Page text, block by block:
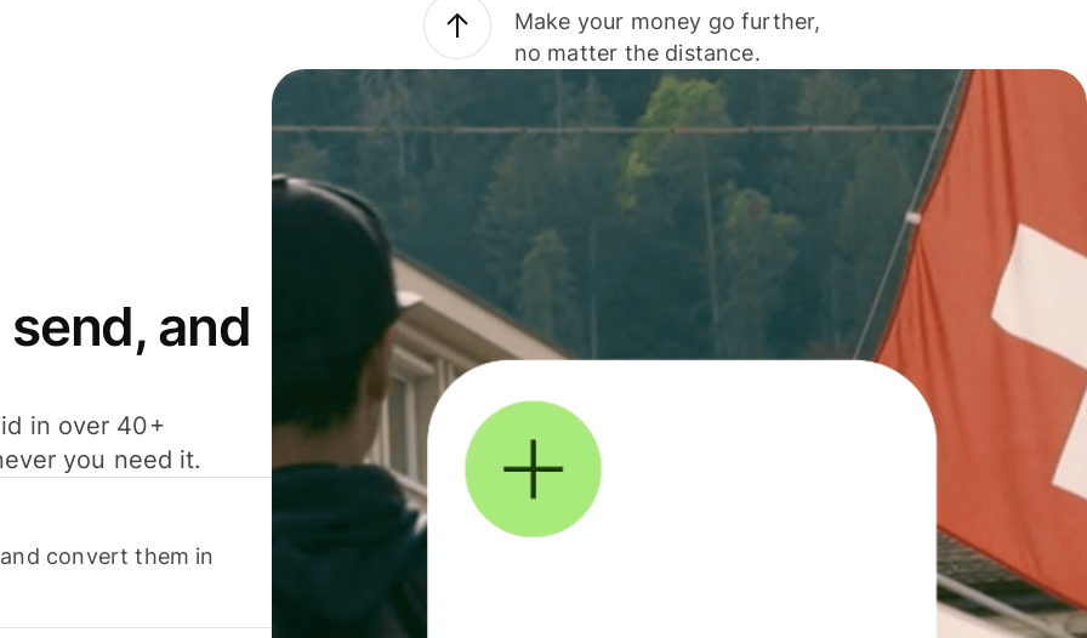
Make your money go further,
no matter the distance.
and
in over 40+
you need it.
convert them in